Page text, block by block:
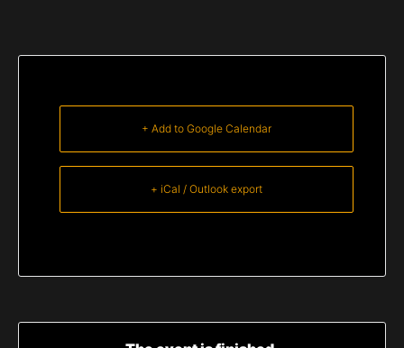
+ Add to Google Calendar
+ iCal / Outlook export